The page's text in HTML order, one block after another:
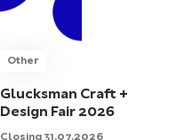
Other
Glucksman Craft +
Design Fair 2026
Closing 31.07.2026